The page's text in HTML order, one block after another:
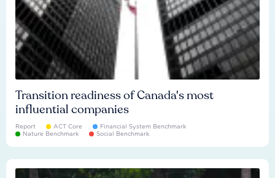
Transition readiness of Canada's most
influential companies
Report ACT Core
Financial System Benchmark
Nature Benchmark
Social Benchmark